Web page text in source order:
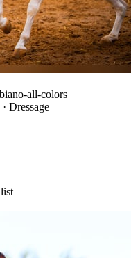
all-colors
Dressage